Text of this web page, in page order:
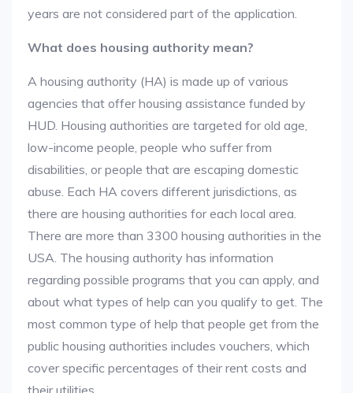
years are not considered part of the application.
What does housing authority mean?
A housing authority (HA) is made up of various
agencies that offer housing assistance funded by
HUD. Housing authorities are targeted for old age,
low-income people, people who suffer from
disabilities, or people that are escaping domestic
abuse. Each HA covers different jurisdictions, as
there are housing authorities for each local area.
There are more than 3300 housing authorities in the
USA. The housing authority has information
regarding possible programs that you can apply, and
about what types of help can you qualify to get. The
most common type of help that people get from the
public housing authorities includes vouchers, which
cover specific percentages of their rent costs and
their utilities.